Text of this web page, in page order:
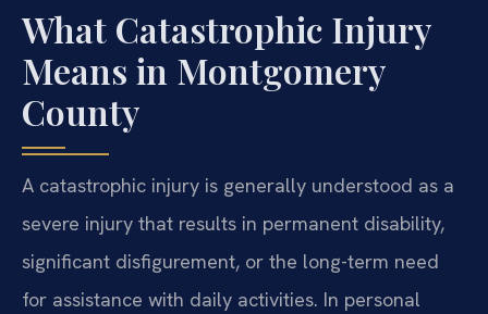
What Catastrophic Injury
Means in Montgomery
County
A catastrophic injury is generally understood as a
severe injury that results in permanent disability,
significant disfigurement, or the long-term need
for assistance with daily activities. In personal